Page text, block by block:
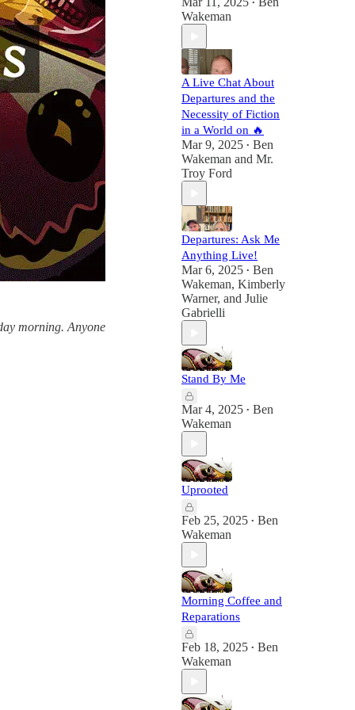
morning. Anyone
•
Wakeman
A Live Chat About
Departures and the
Necessity of Fiction
in a World on 🔥
Mar 9, 2025 • Ben
Wakeman and Mr.
Troy Ford
Departures: Ask Me
Anything Live!
Mar 6, 2025 • Ben
Wakeman, Kimberly
Warner, and Julie
Gabrielli
Stand By Me
Mar 4, 2025 • Ben
Wakeman
Uprooted
Feb 25, 2025 • Ben
Wakeman
Morning Coffee and
Reparations
Feb 18, 2025 • Ben
Wakeman